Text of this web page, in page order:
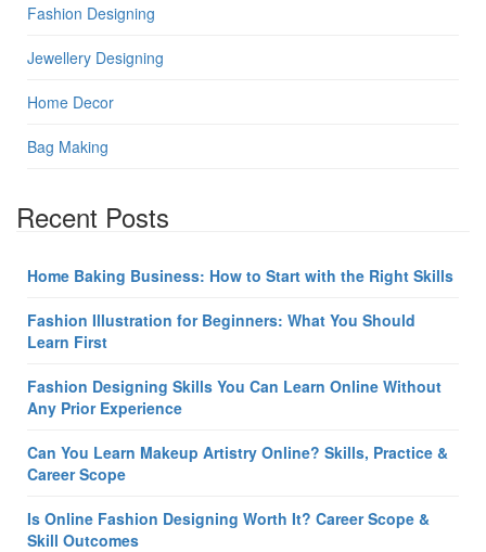
Fashion Designing
Jewellery Designing
Home Decor
Bag Making
Recent Posts
Home Baking Business: How to Start with the Right Skills
Fashion Illustration for Beginners: What You Should
Learn First
Fashion Designing Skills You Can Learn Online Without
Any Prior Experience
Can You Learn Makeup Artistry Online? Skills, Practice &
Career Scope
Is Online Fashion Designing Worth It? Career Scope &
Skill Outcomes